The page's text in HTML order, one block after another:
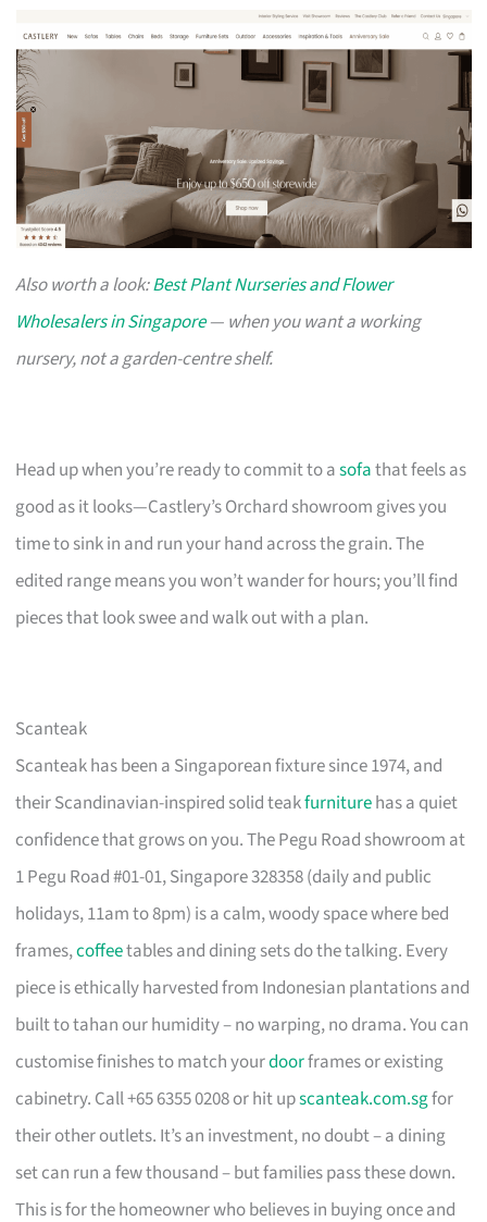
Also worth a look:Best Plant Nurseries and Flower
Wholesalers in Singapore— when you want a working
nursery, not a garden-centre shelf.
Head up when you’re ready to commit to asofathat feels as
good as it looks—Castlery’s Orchard showroom gives you
time to sink in and run your hand across the grain. The
edited range means you won’t wander for hours; you’ll find
pieces that look swee and walk out with a plan.
Scanteak
Scanteak has been a Singaporean fixture since 1974, and
their Scandinavian-inspired solid teakfurniturehas a quiet
confidence that grows on you. The Pegu Road showroom at
1 Pegu Road #01-01, Singapore 328358 (daily and public
holidays, 11am to 8pm) is a calm, woody space where bed
frames,coffeetables and dining sets do the talking. Every
piece is ethically harvested from Indonesian plantations and
built to tahan our humidity – no warping, no drama. You can
customise finishes to match yourdoorframes or existing
cabinetry. Call +65 6355 0208 or hit upscanteak.com.sgfor
their other outlets. It’s an investment, no doubt – a dining
set can run a few thousand – but families pass these down.
This is for the homeowner who believes in buying once and